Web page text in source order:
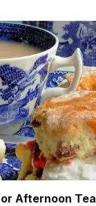
Afternoon Tea